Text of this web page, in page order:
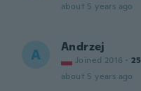
about 5 years ago
A Andrzej
Joined 2016 · 25
about 5 years ago